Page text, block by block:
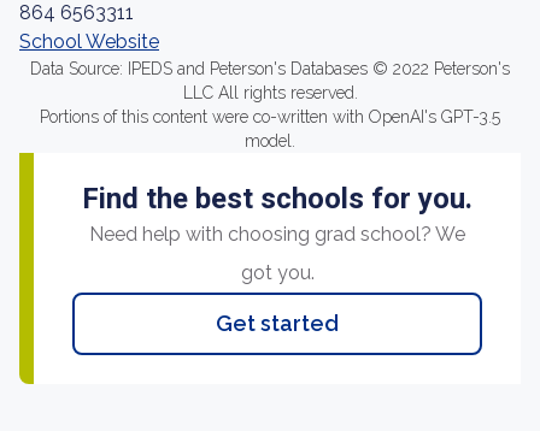
864 6563311
School Website
Data Source: IPEDS and Peterson's Databases © 2022 Peterson's
LLC All rights reserved.
Portions of this content were co-written with OpenAI's GPT-3.5
model.
Find the best schools for you.
Need help with choosing grad school? We
got you.
Get started